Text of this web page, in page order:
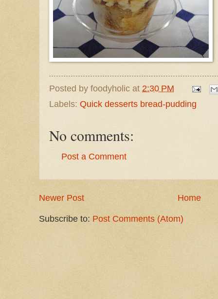
Posted by foodyholic at 2:30 PM
Labels: Quick desserts bread-pudding
No comments:
Post a Comment
Newer Post Home
Subscribe to: Post Comments (Atom)